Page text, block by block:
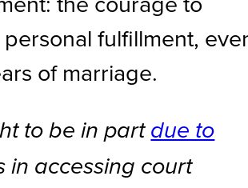
fulfillment,
of marriage.
to be in part due to
in accessing court